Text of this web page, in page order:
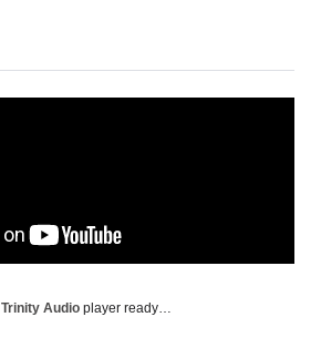
Trinity Audio player ready…